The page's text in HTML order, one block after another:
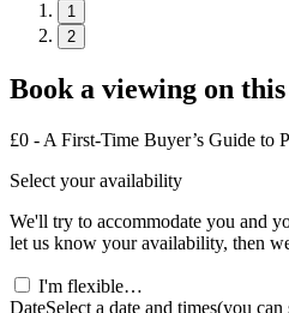
1
2
Book a viewing on
£0 - A First-Time Buyer’s Guide to
Select your availability
We'll try to accommodate you and
let us know your availability, then
I'm flexible…
DateSelect a date and times(you can